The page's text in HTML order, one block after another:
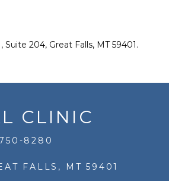
204, Great Falls, MT 59401.
CLINIC
8280
FALLS, MT 59401